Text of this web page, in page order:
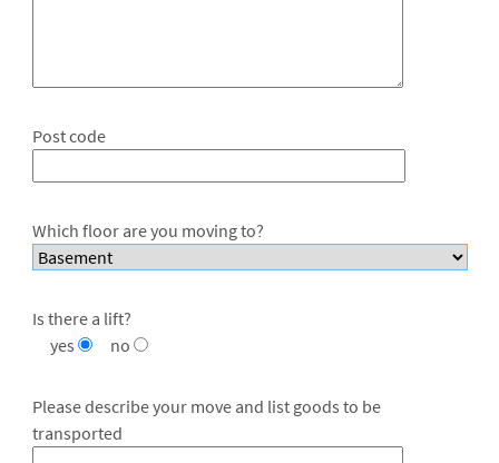
Post code
Which floor are you moving to?
Is there a lift?
yes
no
Please describe your move and list goods to be
transported